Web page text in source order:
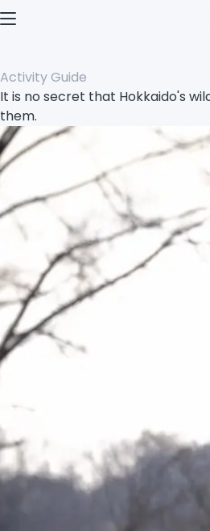
Open menu
Activity Guide
It is no secret that Hokkaido's
them.